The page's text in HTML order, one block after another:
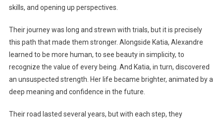
skills, and opening up perspectives.
Their journey was long and strewn with trials, but it is precisely
this path that made them stronger. Alongside Katia, Alexandre
learned to be more human, to see beauty in simplicity, to
recognize the value of every being. And Katia, in turn, discovered
an unsuspected strength. Her life became brighter, animated by a
deep meaning and confidence in the future.
Their road lasted several years, but with each step, they